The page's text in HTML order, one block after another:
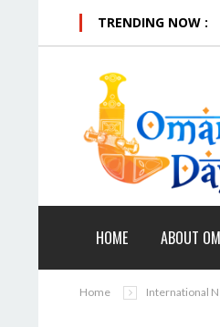
TRENDING NOW :
HOME ABOUT
Home International